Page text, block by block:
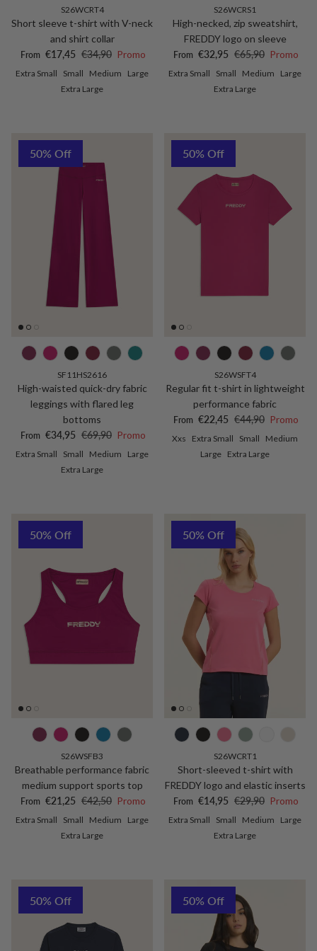
S26WCRT4
Short sleeve t-shirt with V-neck
and shirt collar
Sale price
From €17,45 Regular price
€34,90 Promo
Extra Small Small Medium
Large
Extra Large
S26WCRS1
High-necked, zip sweatshirt,
FREDDY logo on sleeve
Sale price
From €32,95 Regular price
€65,90 Promo
Extra Small Small Medium
Large
Extra Large
50% Off
SF11HS2616
High-waisted quick-dry fabric
leggings with flared leg
bottoms
Sale price
From €34,95 Regular price
€69,90 Promo
Extra Small Small Medium
Large
Extra Large
50% Off
S26WSFT4
Regular fit t-shirt in lightweight
performance fabric
Sale price
From €22,45 Regular price
€44,90 Promo
Xxs Extra Small Small
Medium
Large Extra Large
50% Off
S26WSFB3
Breathable performance fabric
medium support sports top
Sale price
From €21,25 Regular price
€42,50 Promo
Extra Small Small Medium
Large
Extra Large
50% Off
S26WCRT1
Short-sleeved t-shirt with
FREDDY logo and elastic inserts
Sale price
From €14,95 Regular price
€29,90 Promo
Extra Small Small Medium
Large
Extra Large
50% Off 50% Off